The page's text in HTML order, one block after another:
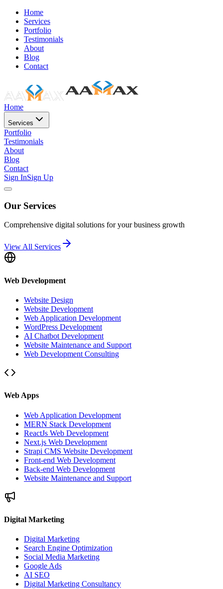
Home
Services
Portfolio
Testimonials
About
Blog
Contact
Home
Services
Portfolio
Testimonials
About
Blog
Contact
Sign InSign Up
Our Services
Comprehensive digital solutions for your business growth
View All Services
Web Development
Website Design
Website Development
Web Application Development
WordPress Development
AI Chatbot Development
Website Maintenance and Support
Web Development Consulting
Web Apps
Web Application Development
MERN Stack Development
ReactJs Web Development
Next.js Web Development
Strapi CMS Website Development
Front-end Web Development
Back-end Web Development
Website Maintenance and Support
Digital Marketing
Digital Marketing
Search Engine Optimization
Social Media Marketing
Google Ads
AI SEO
Digital Marketing Consultancy